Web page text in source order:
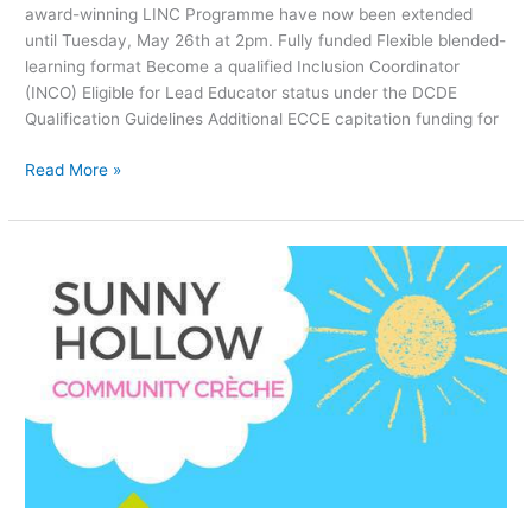
award-winning LINC Programme have now been extended
until Tuesday, May 26th at 2pm. Fully funded Flexible blended-
learning format Become a qualified Inclusion Coordinator
(INCO) Eligible for Lead Educator status under the DCDE
Qualification Guidelines Additional ECCE capitation funding for
Read More »
VACANCY!
Sunny
Community
Creche